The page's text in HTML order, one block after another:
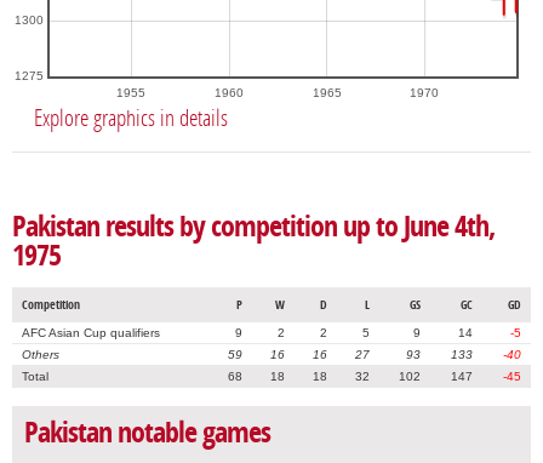
1955 1960 1965 1970
1275
1300
Explore graphics in details
Pakistan results by competition up to June 4th,
1975
Competition P W D L GS GC GD
AFC Asian Cup qualifiers 9 2 2 5 9 14
-5
Others
59 16 16 27 93 133
-40
Total
68 18 18 32 102 147 -45
Pakistan notable games